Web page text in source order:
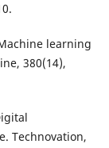
learning
380(14),
Technovation,